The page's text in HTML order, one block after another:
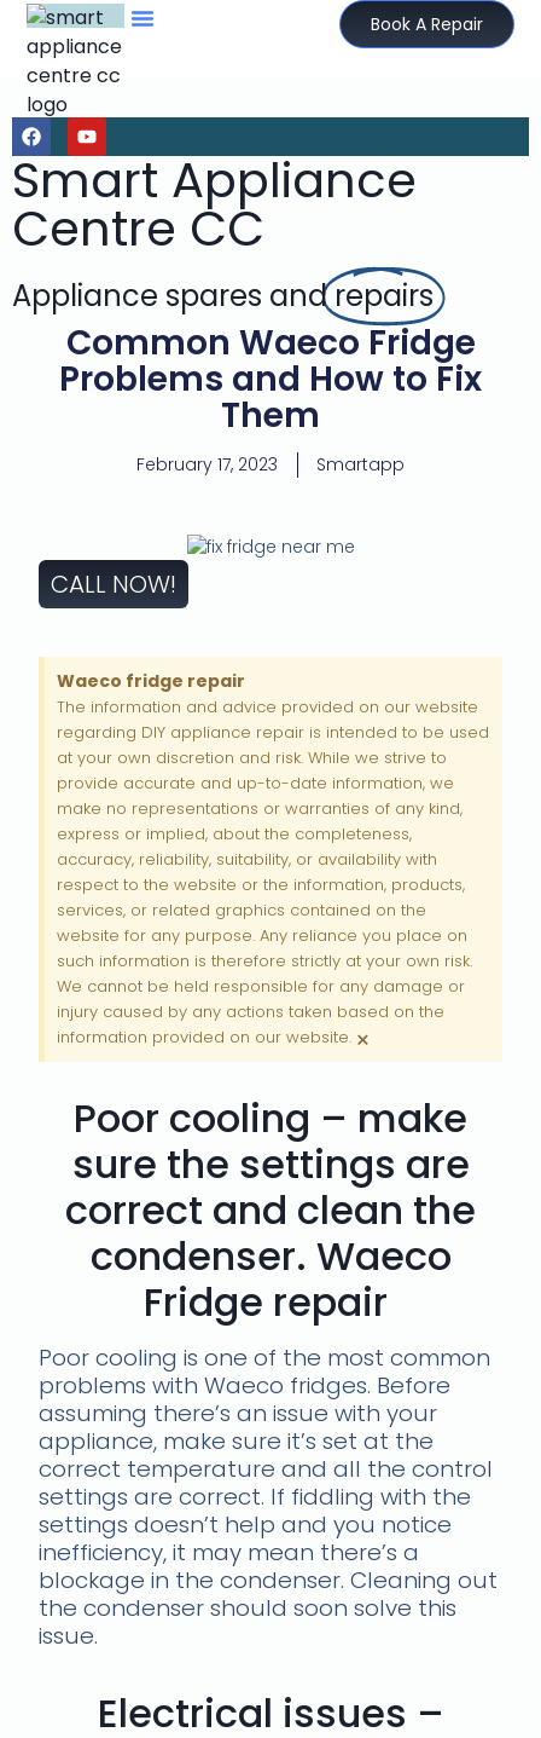
Book A Repair
Smart Appliance
Centre CC
Appliance spares andrepairs
Common Waeco Fridge
Problems and How to Fix
Them
February 17, 2023 Smartapp
CALL NOW!
Waeco fridge repair
The information and advice provided on our website
regarding DIY appliance repair is intended to be used
at your own discretion and risk. While we strive to
provide accurate and up-to-date information, we
make no representations or warranties of any kind,
express or implied, about the completeness,
accuracy, reliability, suitability, or availability with
respect to the website or the information, products,
services, or related graphics contained on the
website for any purpose. Any reliance you place on
such information is therefore strictly at your own risk.
We cannot be held responsible for any damage or
injury caused by any actions taken based on the
information provided on our website. ×
Poor cooling – make
sure the settings are
correct and clean the
condenser. Waeco
Fridge repair
Poor cooling is one of the most common
problems with Waeco fridges. Before
assuming there’s an issue with your
appliance, make sure it’s set at the
correct temperature and all the control
settings are correct. If fiddling with the
settings doesn’t help and you notice
inefficiency, it may mean there’s a
blockage in the condenser. Cleaning out
the condenser should soon solve this
issue.
Electrical issues –